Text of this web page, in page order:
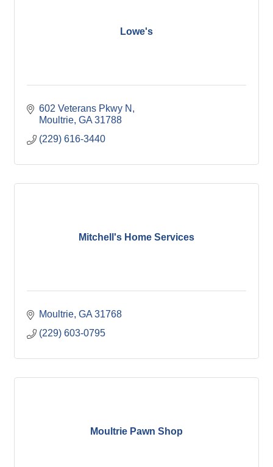
Lowe's
602 Veterans Pkwy N
Moultrie GA 31788
(229) 616-3440
Mitchell's Home Services
Moultrie GA 31768
(229) 603-0795
Moultrie Pawn Shop